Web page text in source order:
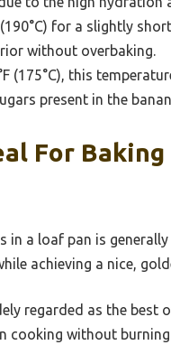
for a slightly
without overbaking.
(175°C), this
present in the
For
a loaf pan is
achieving a nice,
regarded as the best
cooking without